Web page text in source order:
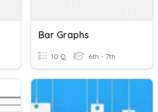
Bar Graphs
10 Q 6th - 7th